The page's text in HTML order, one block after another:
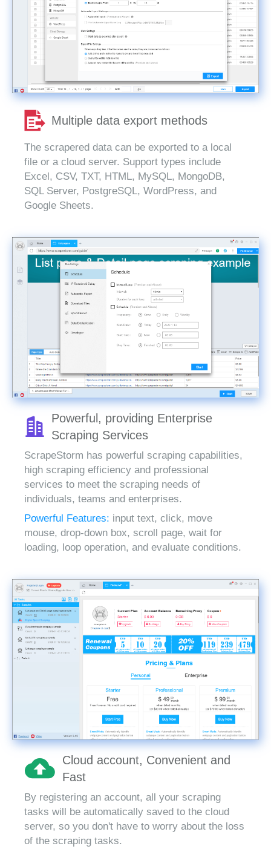
Multiple data export methods
The scrapered data can be exported to a local
file or a cloud server. Support types include
Excel, CSV, TXT, HTML, MySQL, MongoDB,
SQL Server, PostgreSQL, WordPress, and
Google Sheets.
Powerful, providing Enterprise
Scraping Services
ScrapeStorm has powerful scraping capabilities,
high scraping efficiency and professional
services to meet the scraping needs of
individuals, teams and enterprises.
Powerful Features: input text, click, move
mouse, drop-down box, scroll page, wait for
loading, loop operation, and evaluate conditions.
Cloud account, Convenient and
Fast
By registering an account, all your scraping
tasks will be automatically saved to the cloud
server, so you don't have to worry about the loss
of the scraping tasks.